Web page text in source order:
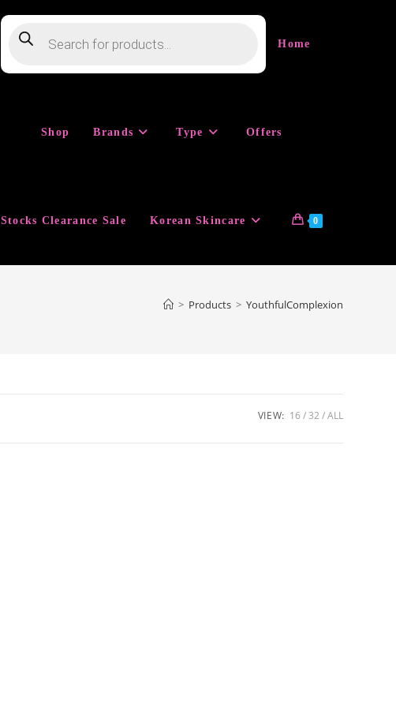
search Home
Shop Brands Type Offers
Stocks Clearance Sale Korean Skincare 0
> Products > YouthfulComplexion
VIEW: 16 32 ALL